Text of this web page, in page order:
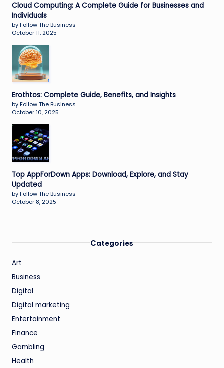
Cloud Computing: A Complete Guide for Businesses and
Individuals
by Follow The Business
October 11, 2025
Erothtos: Complete Guide, Benefits, and Insights
by Follow The Business
October 10, 2025
Top AppForDown Apps: Download, Explore, and Stay
Updated
by Follow The Business
October 8, 2025
Categories
Art
Business
Digital
Digital marketing
Entertainment
Finance
Gambling
Health